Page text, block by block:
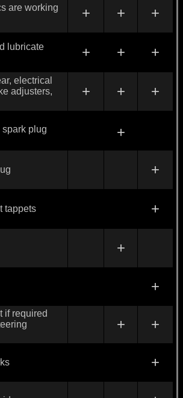
are working
+ + +
lubricate
+ + +
electrical
adjusters,
+ + +
plug +
+
tappets +
+
+
if required
+ +
+